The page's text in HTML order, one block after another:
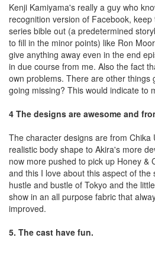
Kenji Kamiyama's really a guy who
recognition version of Facebook,
series bible out (a predetermined
to fill in the minor points) like Ron
give anything away even in the end
in due course from me. Also the fact
own problems. There are other things
going missing? This would indicate to
4 The designs are awesome and
The character designs are from
realistic body shape to Akira's more
now more pushed to pick up Honey &
and this I love about this aspect of
hustle and bustle of Tokyo and the
show in an all purpose fabric that
improved.
5. The cast have fun.